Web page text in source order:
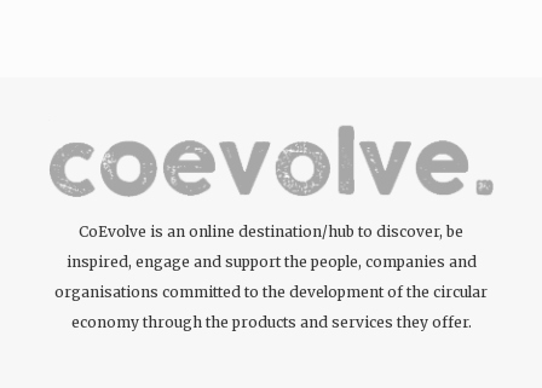
CoEvolve is an online destination/hub to discover, be
inspired, engage and support the people, companies and
organisations committed to the development of the circular
economy through the products and services they offer.